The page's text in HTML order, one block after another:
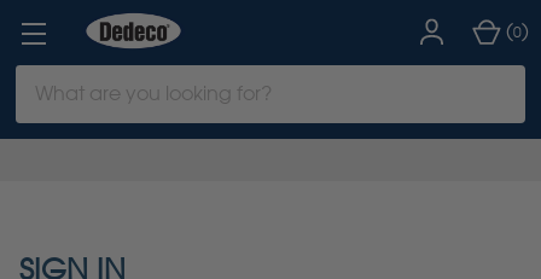
Keyword:
(0)
SIGN IN